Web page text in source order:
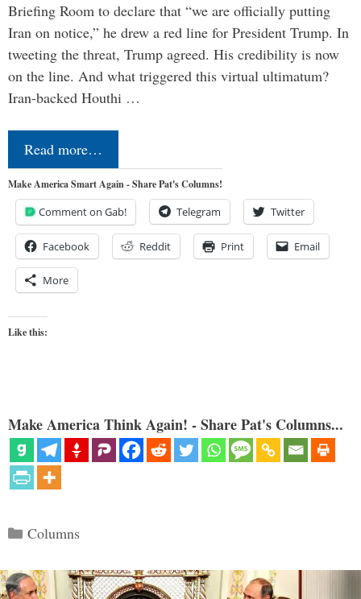
Briefing Room to declare that “we are officially putting
Iran on notice,” he drew a red line for President Trump. In
tweeting the threat, Trump agreed. His credibility is now
on the line. And what triggered this virtual ultimatum?
Iran-backed Houthi …
Read more…
Make America Smart Again - Share Pat's Columns!
Comment on Gab! Telegram Twitter
Facebook Reddit Print Email
More
Like this:
Make America Think Again! - Share Pat's Columns...
Categories
Columns